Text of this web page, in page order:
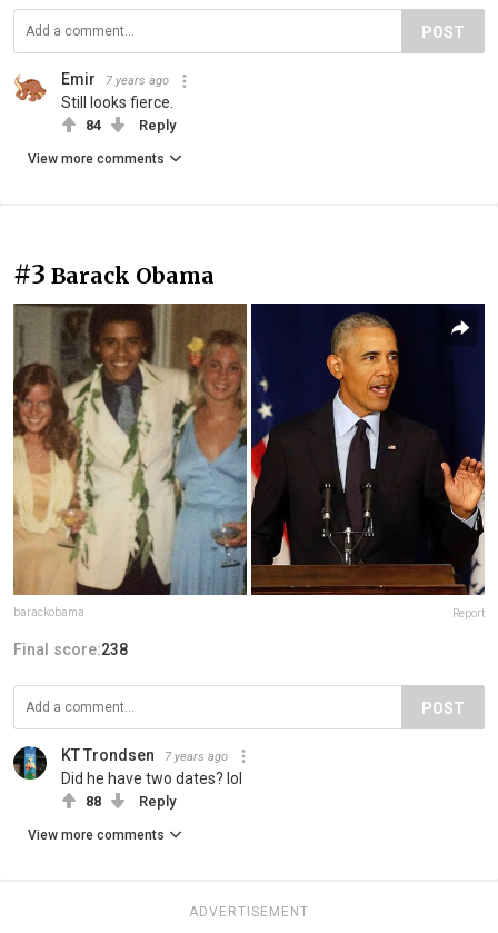
POST
Emir 7 years ago
Still looks fierce.
84 Reply
View more comments
#3 Barack Obama
barackobama Report
Final score:238
POST
KT Trondsen 7 years ago
Did he have two dates? lol
88 Reply
View more comments
ADVERTISEMENT